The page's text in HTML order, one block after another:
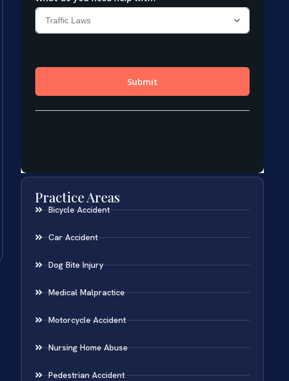
Practice Areas
Bicycle Accident
Car Accident
Dog Bite Injury
Medical Malpractice
Motorcycle Accident
Nursing Home Abuse
Pedestrian Accident